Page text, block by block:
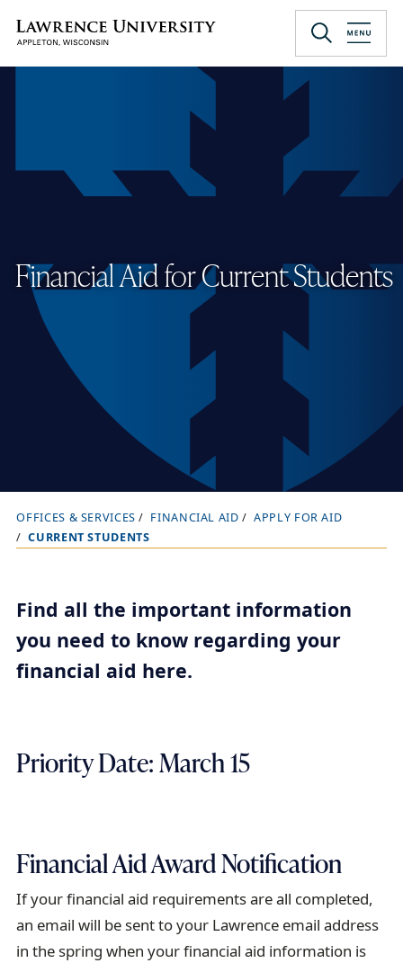
main
Lawrence University
Financial Aid for Current Students
B
r
a
c
r
b
i
OFFICES & SERVICES FINANCIAL AID
APPLY FOR AID
CURRENT STUDENTS
Find all the important information
you need to know regarding your
financial aid here.
Priority Date: March 15
Financial Aid Award Notification
If your financial aid requirements are all completed,
an email will be sent to your Lawrence email address
in the spring when your financial aid information is